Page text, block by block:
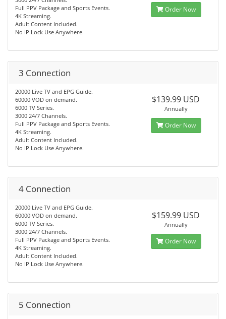
Full PPV Package and Sports Events.
4K Streaming.
Adult Content Included.
No IP Lock Use Anywhere.
Order Now
3 Connection
20000 Live TV and EPG Guide.
60000 VOD on demand.
6000 TV Series.
3000 24/7 Channels.
Full PPV Package and Sports Events.
4K Streaming.
Adult Content Included.
No IP Lock Use Anywhere.
$139.99 USD
Annually
Order Now
4 Connection
20000 Live TV and EPG Guide.
60000 VOD on demand.
6000 TV Series.
3000 24/7 Channels.
Full PPV Package and Sports Events.
4K Streaming.
Adult Content Included.
No IP Lock Use Anywhere.
$159.99 USD
Annually
Order Now
5 Connection